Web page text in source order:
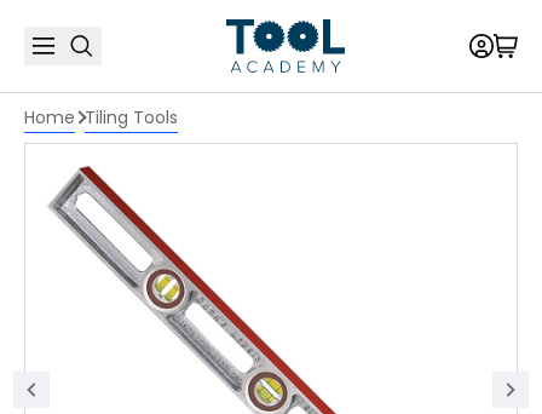
Home Tiling Tools